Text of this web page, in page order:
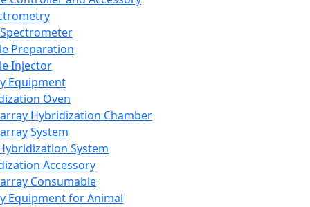
Preparation
Injector
Equipment
Oven
Hybridization Chamber
System
System
Accessory
Consumable
Equipment for Animal